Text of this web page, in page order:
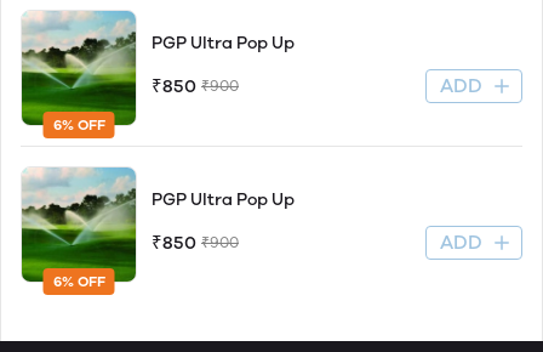
6% OFF
PGP Ultra Pop Up
₹850 ₹900 ADD
6% OFF
PGP Ultra Pop Up
₹850 ₹900 ADD